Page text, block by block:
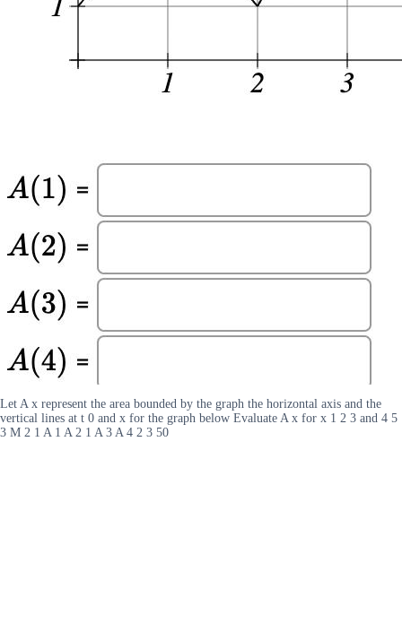
Let A x represent the area bounded by the graph the horizontal axis and the
vertical lines at t 0 and x for the graph below Evaluate A x for x 1 2 3 and 4 5
3 M 2 1 A 1 A 2 1 A 3 A 4 2 3 50